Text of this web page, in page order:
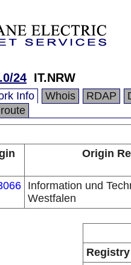
24 IT.NRW
Info Whois RDAP
Origin
Information und
Westfalen
Registry